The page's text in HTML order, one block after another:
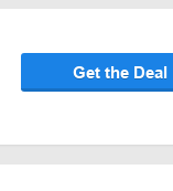
Get the Deal